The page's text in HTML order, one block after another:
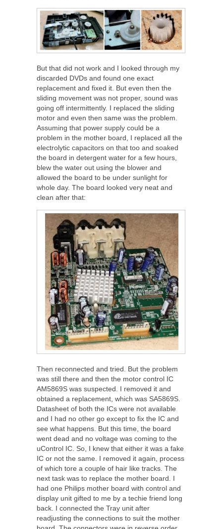
But that did not work and I looked through my
discarded DVDs and found one exact
replacement and fixed it. But even then the
sliding movement was not proper, sound was
going off intermittently. I replaced the sliding
motor and even then same was the problem.
Assuming that power supply could be a
problem in the mother board, I replaced all the
electrolytic capacitors on that too and soaked
the board in detergent water for a few hours,
blew the water out using the blower and
allowed the board to be under sunlight for
whole day. The board looked very neat and
clean after that:
Then reconnected and tried. But the problem
was still there and then the motor control IC
AM5869S was suspected. I removed it and
obtained a replacement, which was SA5869S.
Datasheet of both the ICs were not available
and I had no other go except to fix the IC and
see what happens. But this time, the board
went dead and no voltage was coming to the
uControl IC. So, I knew that either it was a fake
IC or not the same. I removed it again, process
of which tore a couple of hair like tracks. The
next task was to replace the mother board. I
had one Philips mother board with control and
display unit gifted to me by a techie friend long
back. I connected the Tray unit after
readjusting the connections to suit the mother